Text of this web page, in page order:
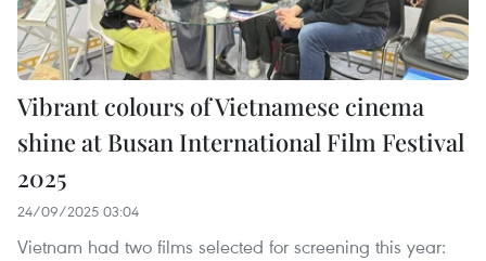
Vibrant colours of Vietnamese cinema
shine at Busan International Film Festival
2025
24/09/2025 03:04
Vietnam had two films selected for screening this year: